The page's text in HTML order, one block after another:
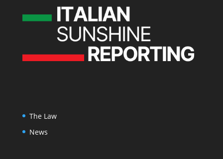
The Law
News